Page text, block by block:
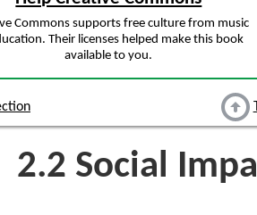
Commons supports free culture from music
Their licenses helped make this book
available to you.
2.2 Social